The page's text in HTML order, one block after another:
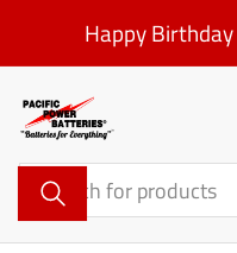
the
content
Happy
Search
for
products